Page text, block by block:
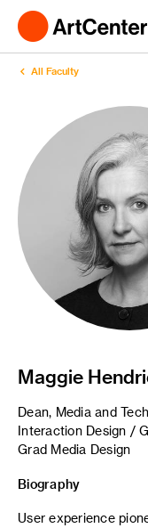
All Faculty
Maggie
Dean, Media and
Interaction Design /
Grad Media Design
Biography
User experience